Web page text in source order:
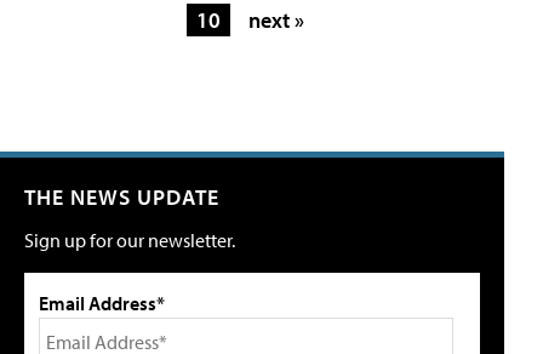
10
next »
THE NEWS UPDATE
Sign up for our newsletter.
Email Address*